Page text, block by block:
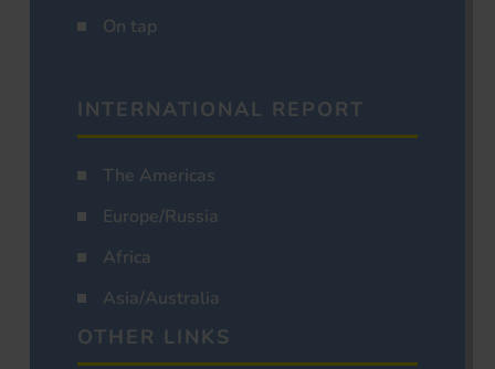
On tap
INTERNATIONAL REPORT
The Americas
Europe/Russia
Africa
Asia/Australia
OTHER LINKS